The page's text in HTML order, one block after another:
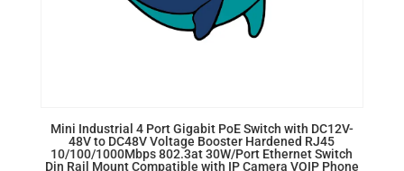
Mini Industrial 4 Port Gigabit PoE Switch with DC12V-
48V to DC48V Voltage Booster Hardened RJ45
10/100/1000Mbps 802.3at 30W/Port Ethernet Switch
Din Rail Mount Compatible with IP Camera VOIP Phone